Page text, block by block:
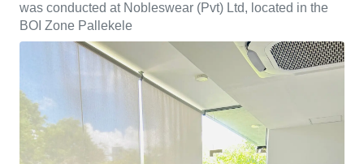
was conducted at Nobleswear (Pvt) Ltd, located in the
BOI Zone Pallekele